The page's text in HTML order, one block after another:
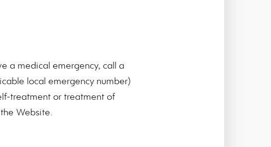
a medical emergency, call a
local emergency number)
treatment or treatment of
Website.